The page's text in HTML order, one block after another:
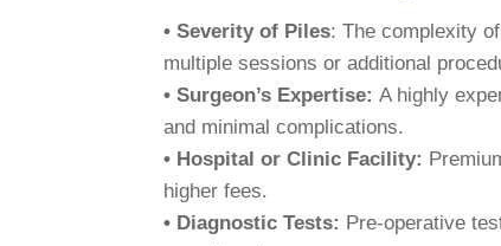
• Severity of Piles: The complexity
multiple sessions or additional
• Surgeon’s Expertise: A highly
and minimal complications.
• Hospital or Clinic Facility:
higher fees.
• Diagnostic Tests: Pre-operative